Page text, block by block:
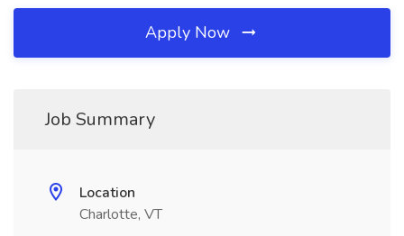
Apply Now
Job Summary
Location
Charlotte, VT